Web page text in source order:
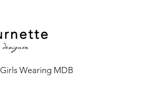
Girls Wearing MDB